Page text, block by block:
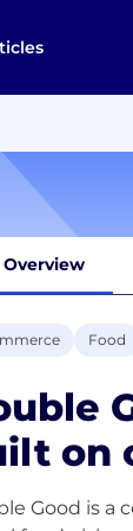
Overview
Food
on
Good is a